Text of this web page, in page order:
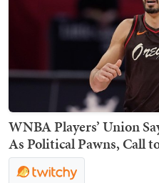
WNBA Players’ Union
As Political Pawns, Call